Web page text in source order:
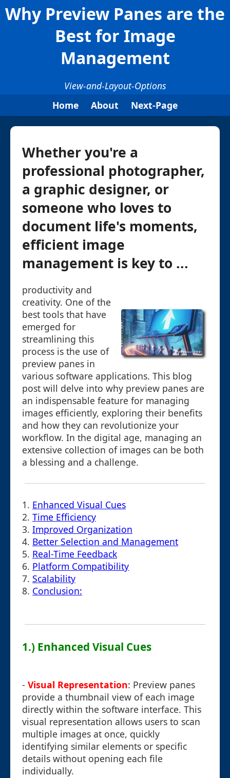
Why Preview Panes are the
Best for Image
Management
View-and-Layout-Options
Home
About Next-Page
Whether you're a
professional photographer,
a graphic designer, or
someone who loves to
document life's moments,
efficient image
management is key to ...
productivity and
creativity. One of the
best tools that have
emerged for
streamlining this
process is the use of
preview panes in
various software applications. This blog
post will delve into why preview panes are
an indispensable feature for managing
images efficiently, exploring their benefits
and how they can revolutionize your
workflow. In the digital age, managing an
extensive collection of images can be both
a blessing and a challenge.
1. Enhanced Visual Cues
2. Time Efficiency
3. Improved Organization
4. Better Selection and Management
5. Real-Time Feedback
6. Platform Compatibility
7. Scalability
8. Conclusion:
1.) Enhanced Visual Cues
- Visual Representation: Preview panes
provide a thumbnail view of each image
directly within the software interface. This
visual representation allows users to scan
multiple images at once, quickly
identifying similar elements or specific
details without opening each file
individually.